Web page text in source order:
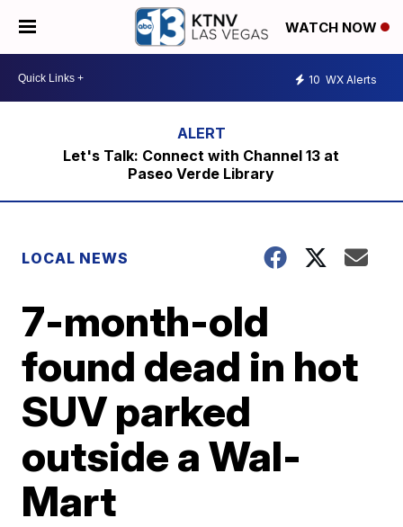
WATCH NOW
10 WX Alerts
Let's Talk: Connect with Channel 13 at
Paseo Verde Library
LOCAL NEWS
7-month-old
found dead in hot
SUV parked
outside a Wal-
Mart